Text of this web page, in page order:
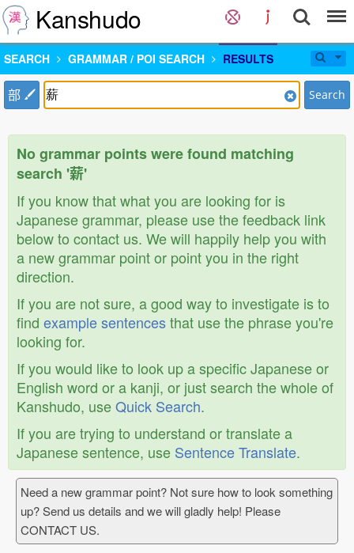
Kanshudo
SEARCH GRAMMAR / POI SEARCH RESULTS
部 Search
No grammar points were found matching
search '薪'
If you know that what you are looking for is
Japanese grammar, please use the feedback link
below to contact us. We will happily help you with
a new grammar point or point you in the right
direction.
If you are not sure, a good way to investigate is to
find example sentencesthat use the phrase you're
looking for.
If you would like to look up a specific Japanese or
English word or a kanji, or just search the whole of
Kanshudo, useQuick Search.
If you are trying to understand or translate a
Japanese sentence, use Sentence Translate.
Need a new grammar point? Not sure how to look something
up? Send us details and we will gladly help! Please
CONTACT US.